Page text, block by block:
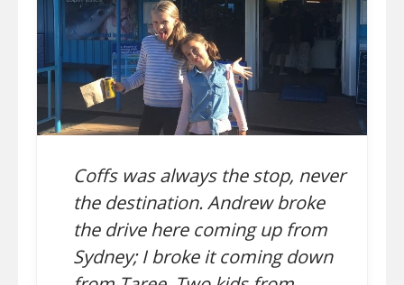
Coffs was always the stop, never
the destination. Andrew broke
the drive here coming up from
Sydney; I broke it coming down